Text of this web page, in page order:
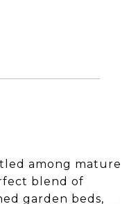
among mature
blend of
garden beds,